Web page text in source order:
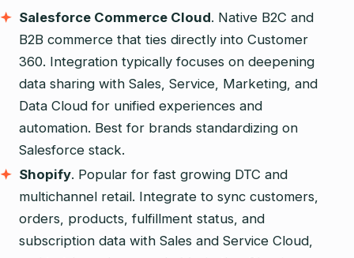
Salesforce Commerce Cloud. Native B2C and
B2B commerce that ties directly into Customer
360. Integration typically focuses on deepening
data sharing with Sales, Service, Marketing, and
Data Cloud for unified experiences and
automation. Best for brands standardizing on
Salesforce stack.
Shopify. Popular for fast growing DTC and
multichannel retail. Integrate to sync customers,
orders, products, fulfillment status, and
subscription data with Sales and Service Cloud,